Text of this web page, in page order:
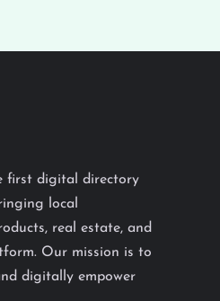
first digital directory
local
real estate, and
Our mission is to
digitally empower